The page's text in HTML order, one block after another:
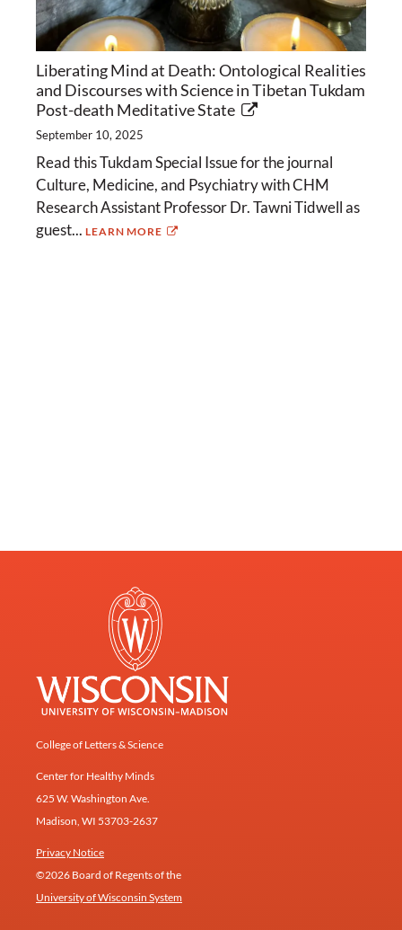
Liberating Mind at Death: Ontological Realities
and Discourses with Science in Tibetan Tukdam
Post-death Meditative State
September 10, 2025
Read this Tukdam Special Issue for the journal
Culture, Medicine, and Psychiatry with CHM
Research Assistant Professor Dr. Tawni Tidwell as
guest... LEARN MORE
College of Letters & Science
Center for Healthy Minds
625 W. Washington Ave.
Madison, WI 53703-2637
Privacy Notice
©2026 Board of Regents of the
University of Wisconsin System